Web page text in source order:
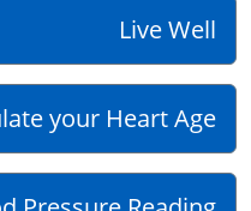
Live Well
your Heart Age